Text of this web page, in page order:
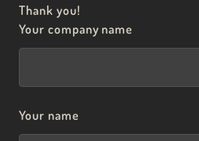
Thank you!
Your company name
Your name